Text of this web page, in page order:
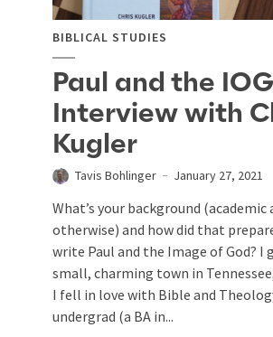
BIBLICAL STUDIES
Paul and the
Interview with
Kugler
Tavis Bohlinger January 27, 2021
What’s your background (academic
otherwise) and how did that
write Paul and the Image of God? I
small, charming town in
I fell in love with Bible and
undergrad (a BA in...